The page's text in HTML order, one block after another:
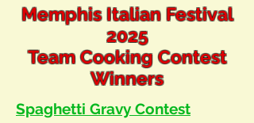
Memphis Italian Festival
2025
Team Cooking Contest
Winners
Spaghetti Gravy Contest